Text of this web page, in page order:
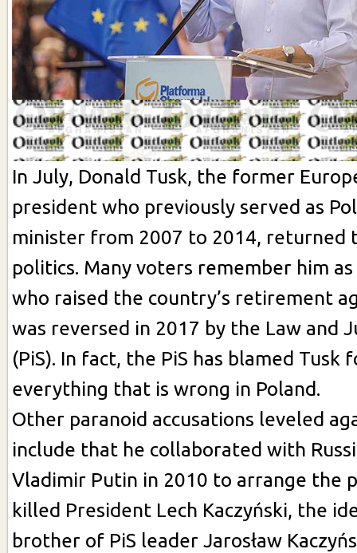
In July, Donald Tusk, the former
president who previously served as
minister from 2007 to 2014, returned
politics. Many voters remember him
who raised the country’s retirement
was reversed in 2017 by the Law and
(PiS). In fact, the PiS has blamed Tusk
everything that is wrong in Poland.
Other paranoid accusations leveled
include that he collaborated with
Vladimir Putin in 2010 to arrange the
killed President Lech Kaczyński, the
brother of PiS leader Jarosław